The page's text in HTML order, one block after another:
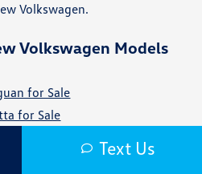
Volkswagen.
Volkswagen Models
for Sale
for Sale
for Sale
Text Us